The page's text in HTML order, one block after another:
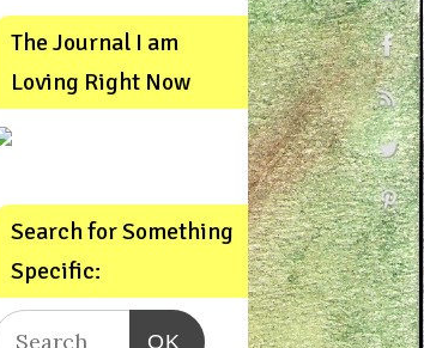
The Journal I am
Loving Right Now
Search for Something
Specific:
OK